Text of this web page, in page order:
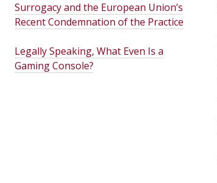
Surrogacy and the European Union’s
Recent Condemnation of the Practice
Legally Speaking, What Even Is a
Gaming Console?